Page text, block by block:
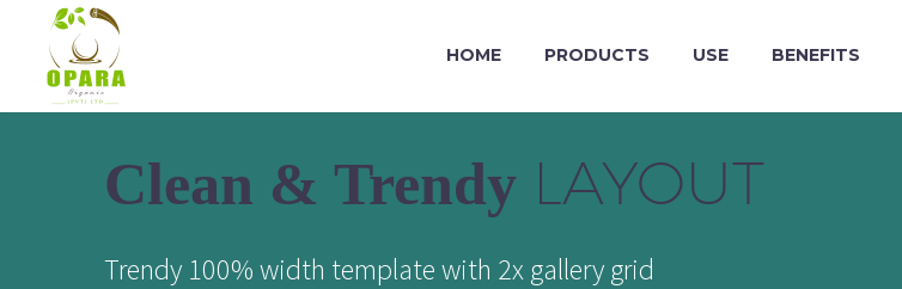
HOME PRODUCTS USE BENEFITS
Clean & Trendy LAYOUT
Trendy 100% width template with 2x gallery grid